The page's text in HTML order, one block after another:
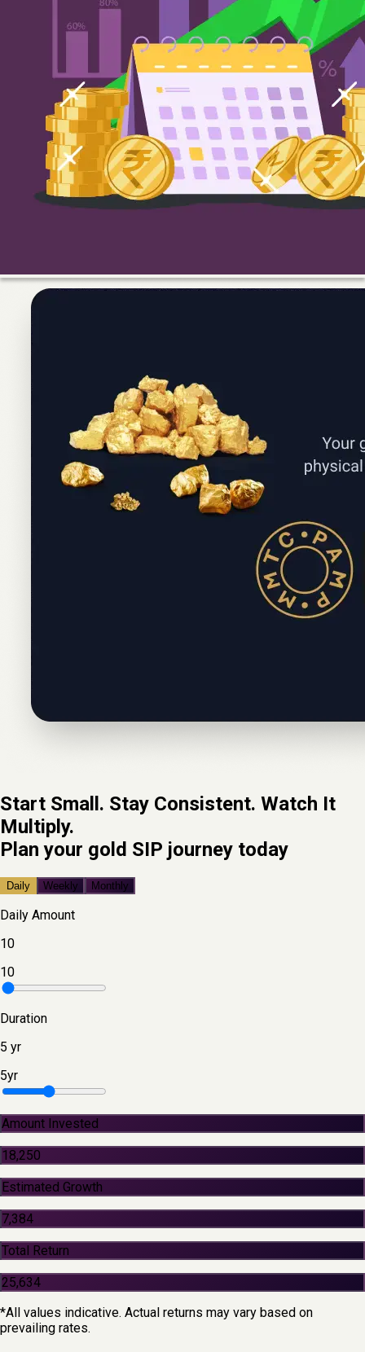
Start Small. Stay Consistent. Watch It
Multiply.
Plan your gold SIP journey today
Daily Weekly Monthly
Daily Amount
10
10
Duration
5 yr
5yr
Amount Invested
18,250
Estimated Growth
7,384
Total Return
25,634
*All values indicative. Actual returns may vary based on
prevailing rates.